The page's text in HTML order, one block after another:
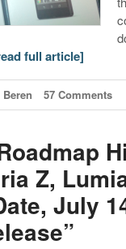
full article]
57 Comments
Z,
July